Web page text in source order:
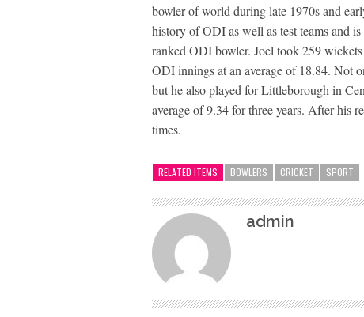
bowler of world during late 1970s and
history of ODI as well as test teams and
ranked ODI bowler. Joel took 259
ODI innings at an average of 18.84. Not
but he also played for Littleborough in
average of 9.34 for three years. After his
times.
RELATED ITEMS BOWLERS CRICKET SPORT
admin